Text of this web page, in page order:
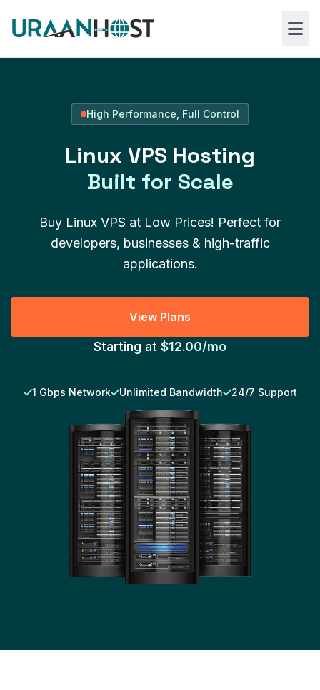
VPS Hosting
High Performance, Full Control
Linux VPS Hosting
Built for Scale
Buy Linux VPS at Low Prices! Perfect for
developers, businesses & high-traffic
applications.
View Plans
Starting at $12.00/mo
1 Gbps Network Unlimited Bandwidth 24/7 Support